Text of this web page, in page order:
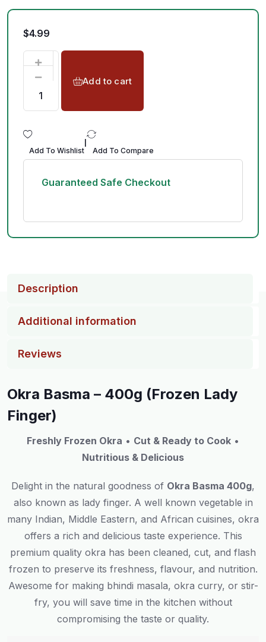
$4.99
Add to cart
Add To Wishlist Add To Compare
Guaranteed Safe Checkout
Description
Additional information
Reviews
Okra Basma – 400g (Frozen Lady
Finger)
Freshly Frozen Okra • Cut & Ready to Cook •
Nutritious & Delicious
Delight in the natural goodness of Okra Basma 400g,
also known as lady finger. A well known vegetable in
many Indian, Middle Eastern, and African cuisines, okra
offers a rich and delicious taste experience. This
premium quality okra has been cleaned, cut, and flash
frozen to preserve its freshness, flavour, and nutrition.
Awesome for making bhindi masala, okra curry, or stir-
fry, you will save time in the kitchen without
compromising the taste or quality.